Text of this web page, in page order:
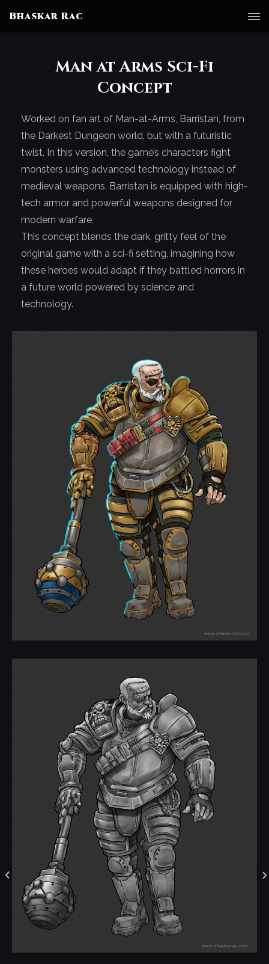
Bhaskar Rac
Man at Arms Sci-Fi
Concept
Worked on fan art of Man-at-Arms, Barristan, from
the Darkest Dungeon world, but with a futuristic
twist. In this version, the game’s characters fight
monsters using advanced technology instead of
medieval weapons. Barristan is equipped with high-
tech armor and powerful weapons designed for
modern warfare.
This concept blends the dark, gritty feel of the
original game with a sci-fi setting, imagining how
these heroes would adapt if they battled horrors in
a future world powered by science and
technology.